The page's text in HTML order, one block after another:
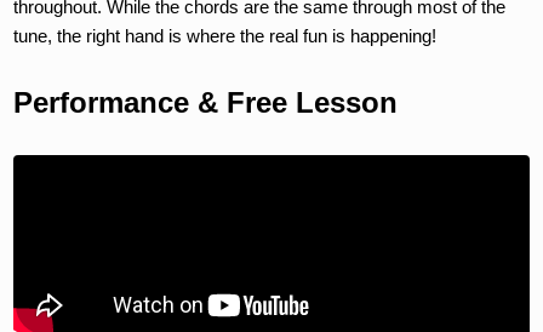
throughout. While the chords are the same through most of the
tune, the right hand is where the real fun is happening!
Performance & Free Lesson